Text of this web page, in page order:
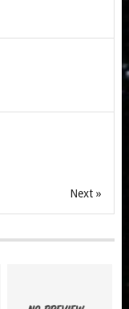
Next »